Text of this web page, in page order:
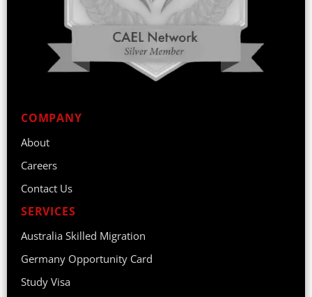
COMPANY
About
Careers
Contact Us
SERVICES
Australia Skilled Migration
Germany Opportunity Card
Study Visa